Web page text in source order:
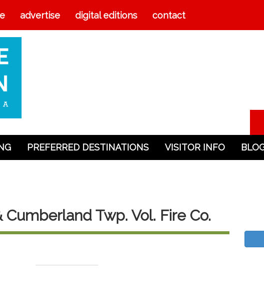
advertise digital editions contact
PREFERRED DESTINATIONS VISITOR INFO
Cumberland Twp. Vol. Fire Co.